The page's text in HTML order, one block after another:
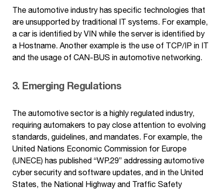
The automotive industry has specific technologies that
are unsupported by traditional IT systems. For example,
a car is identified by VIN while the server is identified by
a Hostname. Another example is the use of TCP/IP in IT
and the usage of CAN-BUS in automotive networking.
3. Emerging Regulations
The automotive sector is a highly regulated industry,
requiring automakers to pay close attention to evolving
standards, guidelines, and mandates. For example, the
United Nations Economic Commission for Europe
(UNECE) has published “WP.29” addressing automotive
cyber security and software updates, and in the United
States, the National Highway and Traffic Safety